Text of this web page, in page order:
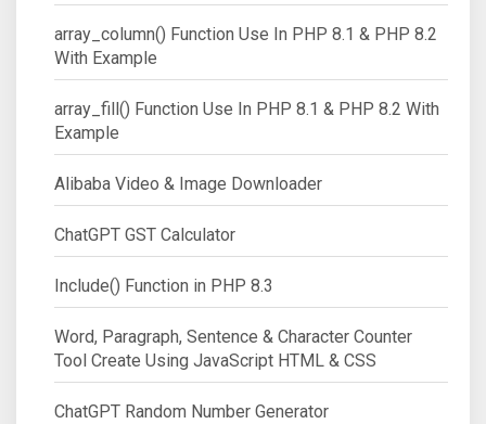
array_column() Function Use In PHP 8.1 & PHP 8.2
With Example
array_fill() Function Use In PHP 8.1 & PHP 8.2 With
Example
Alibaba Video & Image Downloader
ChatGPT GST Calculator
Include() Function in PHP 8.3
Word, Paragraph, Sentence & Character Counter
Tool Create Using JavaScript HTML & CSS
ChatGPT Random Number Generator